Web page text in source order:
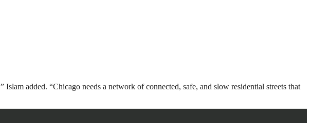
added. “Chicago needs a network of connected, safe, and slow residential streets that